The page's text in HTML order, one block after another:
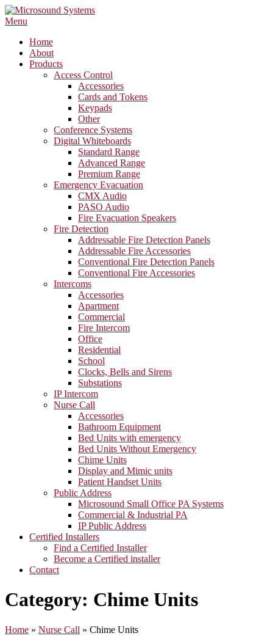
Skip
to
Menu
Home
About
Products
Access Control
Accessories
Cards and Tokens
Keypads
Other
Conference Systems
Digital Whiteboards
Standard Range
Advanced Range
Premium Range
Emergency Evacuation
CMX Audio
PASO Audio
Fire Evacuation Speakers
Fire Detection
Addressable Fire Detection Panels
Addressable Fire Accessories
Conventional Fire Detection Panels
Conventional Fire Accessories
Intercoms
Accessories
Apartment
Commercial
Fire Intercom
Office
Residential
School
Clocks, Bells and Sirens
Substations
IP Intercom
Nurse Call
Accessories
Bathroom Equipment
Bed Units with emergency
Bed Units Without Emergency
Chime Units
Display and Mimic units
Patient Handset Units
Public Address
Microsound Small Office PA Systems
Commercial & Industrial PA
IP Public Address
Certified Installers
Find a Certified Installer
Become a Certified installer
Contact
Category: Chime Units
Home » Nurse Call » Chime Units